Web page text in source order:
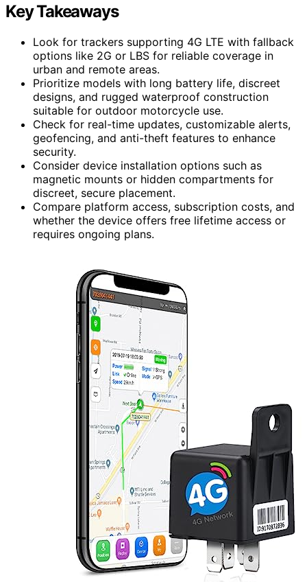
Key Takeaways
Look for trackers supporting 4G LTE with fallback
options like 2G or LBS for reliable coverage in
urban and remote areas.
Prioritize models with long battery life, discreet
designs, and rugged waterproof construction
suitable for outdoor motorcycle use.
Check for real-time updates, customizable alerts,
geofencing, and anti-theft features to enhance
security.
Consider device installation options such as
magnetic mounts or hidden compartments for
discreet, secure placement.
Compare platform access, subscription costs, and
whether the device offers free lifetime access or
requires ongoing plans.